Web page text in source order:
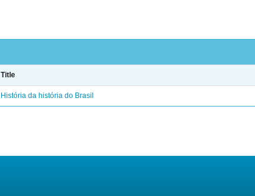
Title
História da história do Brasil